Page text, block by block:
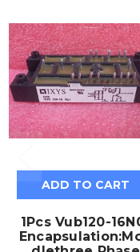
ADD TO CART
1Pcs Vub120-